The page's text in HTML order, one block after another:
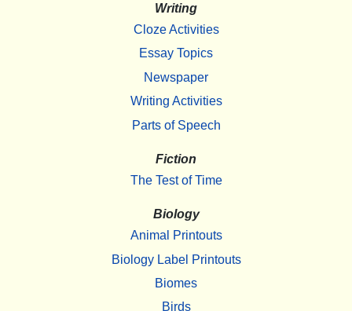
Writing
Cloze Activities
Essay Topics
Newspaper
Writing Activities
Parts of Speech
Fiction
The Test of Time
Biology
Animal Printouts
Biology Label Printouts
Biomes
Birds